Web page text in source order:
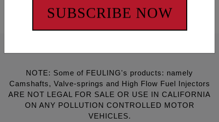
NOTE: Some of FEULING's products: namely
Camshafts, Valve-springs and High Flow Fuel Injectors
ARE NOT LEGAL FOR SALE OR USE IN CALIFORNIA
ON ANY POLLUTION CONTROLLED MOTOR
VEHICLES.
SUBSCRIBE NOW